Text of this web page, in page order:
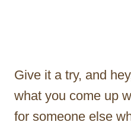
Give it a try, and
what you come up
for someone else